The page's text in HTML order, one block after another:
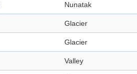
Nunatak
Glacier
Glacier
Valley